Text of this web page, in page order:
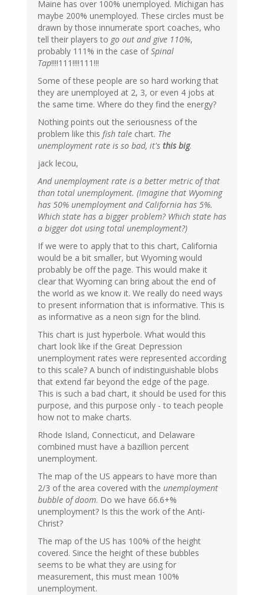
Maine has over 100% unemployed. Michigan has
maybe 200% unemployed. These circles must be
drawn by those innumerate sport coaches, who
tell their players to go out and give 110%,
probably 111% in the case ofSpinal
Tap!!!!111!!!!111!!!
Some of these people are so hard working that
they are unemployed at 2, 3, or even 4 jobs at
the same time. Where do they find the energy?
Nothing points out the seriousness of the
problem like this fish tale chart. The
unemployment rate is so bad, it's this big.
jack lecou,
And unemployment rate is a better metric of that
than total unemployment. (Imagine that Wyoming
has 50% unemployment and California has 5%.
Which state has a bigger problem? Which state has
a bigger dot using total unemployment?)
If we were to apply that to this chart, California
would be a bit smaller, but Wyoming would
probably be off the page. This would make it
clear that Wyoming can bring about the end of
the world as we know it. We really do need ways
to present information that is informative. This is
as informative as a neon sign for the blind.
This chart is just hyperbole. What would this
chart look like if the Great Depression
unemployment rates were represented according
to this scale? A bunch of indistinguishable blobs
that extend far beyond the edge of the page.
This is such a bad chart, it should be used for this
purpose, and this purpose only - to teach people
how not to make charts.
Rhode Island, Connecticut, and Delaware
combined must have a bazillion percent
unemployment.
The map of the US appears to have more than
2/3 of the area covered with the unemployment
bubble of doom. Do we have 66.6+%
unemployment? Is this the work of the Anti-
Christ?
The map of the US has 100% of the height
covered. Since the height of these bubbles
seems to be what they are using for
measurement, this must mean 100%
unemployment.